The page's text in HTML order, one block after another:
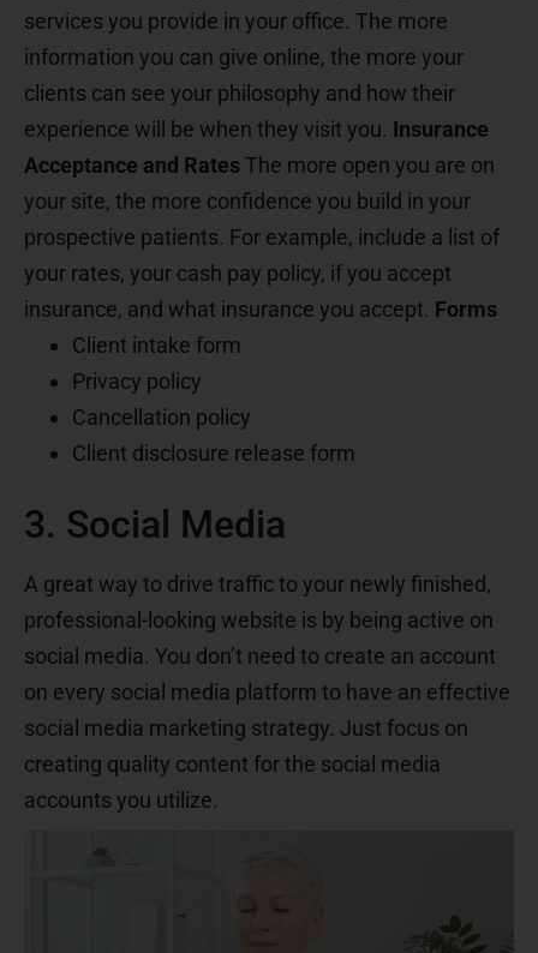
services you provide in your office. The more
information you can give online, the more your
clients can see your philosophy and how their
experience will be when they visit you. Insurance
Acceptance and RatesThe more open you are on
your site, the more confidence you build in your
prospective patients. For example, include a list of
your rates, your cash pay policy, if you accept
insurance, and what insurance you accept. Forms
Client intake form
Privacy policy
Cancellation policy
Client disclosure release form
3. Social Media
A great way to drive traffic to your newly finished,
professional-looking website is by being active on
social media. You don’t need to create an account
on every social media platform to have an effective
social media marketing strategy. Just focus on
creating quality content for the social media
accounts you utilize.